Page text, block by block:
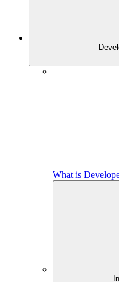
What is